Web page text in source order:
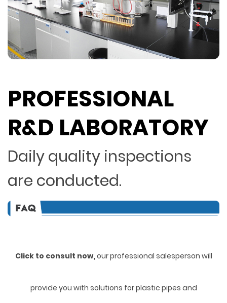
PROFESSIONAL
R&D LABORATORY
Daily quality inspections
are conducted.
Click to consult now,our professional salesperson will
provide you with solutions for plastic pipes and